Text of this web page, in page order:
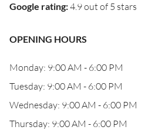
Google rating:4.9 out of 5 stars
OPENING HOURS
Monday: 9:00 AM - 6:00 PM
Tuesday: 9:00 AM - 6:00 PM
Wednesday: 9:00 AM - 6:00 PM
Thursday: 9:00 AM - 6:00 PM